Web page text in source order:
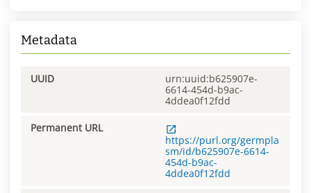
Metadata
UUID
urn:uuid:b625907e-
6614-454d-b9ac-
4ddea0f12fdd
Permanent URL
https://purl.org/germpla
sm/id/b625907e-6614-
454d-b9ac-
4ddea0f12fdd